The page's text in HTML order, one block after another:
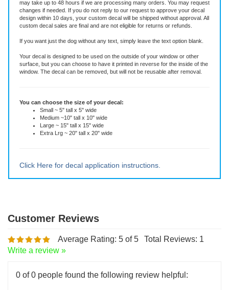
If you add text, you have the option to pre-approve your custom
decal.At your request, we will send an email with a picture of how your
custom decal will look. We usually send your picture within 24 hours, but it
may take up to 48 hours if we are processing many orders. You may request
design within 10 days, your custom decal will be shipped without approval. All
If you want just the dog without any text, simply leave the text option blank.
You can choose the size of your decal:
Small ~ 5" tall x 5" wide
Write a review »